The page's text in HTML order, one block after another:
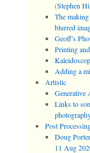
(Stephen
The
blurred
Geoff’s
Printing
Adding a
Artistic
Generative
Links to
Post
Doug
11 Aug